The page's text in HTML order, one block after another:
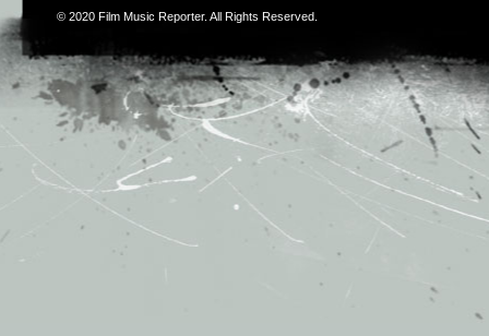
© 2020 Film Music Reporter. All Rights Reserved.